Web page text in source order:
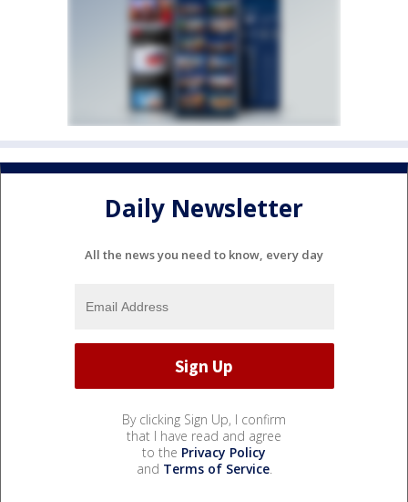
Daily Newsletter
All the news you need to know, every day
By clicking Sign Up, I confirm
that I have read and agree
to the Privacy Policy
and Terms of Service.